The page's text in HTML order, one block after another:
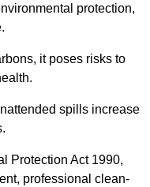
protection,
it poses risks to
spills increase
Protection Act 1990,
professional clean-